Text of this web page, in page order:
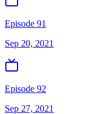
Episode 91
Sep 20, 2021
Episode 92
Sep 27, 2021